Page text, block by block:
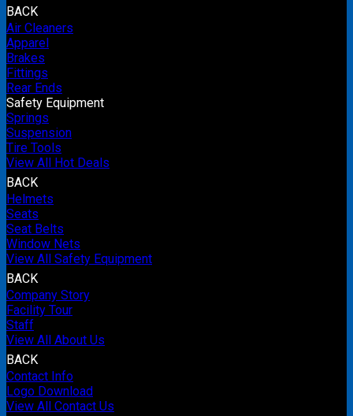
BACK
Air Cleaners
Apparel
Brakes
Fittings
Rear Ends
Safety Equipment
Springs
Suspension
Tire Tools
View All Hot Deals
BACK
Helmets
Seats
Seat Belts
Window Nets
View All Safety Equipment
BACK
Company Story
Facility Tour
Staff
View All About Us
BACK
Contact Info
Logo Download
View All Contact Us